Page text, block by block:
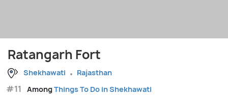
Ratangarh Fort
Shekhawati Rajasthan
#11 AmongThings To Do in Shekhawati